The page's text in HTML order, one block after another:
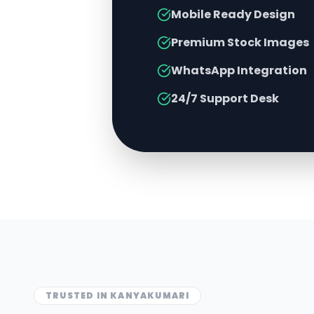
Mobile Ready Design
Premium Stock Images
WhatsApp Integration
24/7 Support Desk
TRUSTED IN KANYAKUMARI